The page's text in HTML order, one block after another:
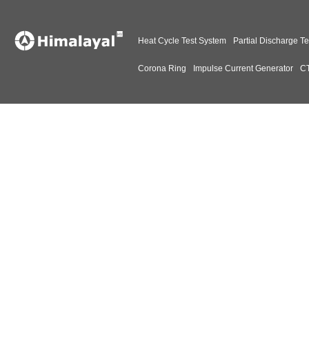
Heat Cycle Test System Partial Discharge
Corona Ring Impulse Current Generator